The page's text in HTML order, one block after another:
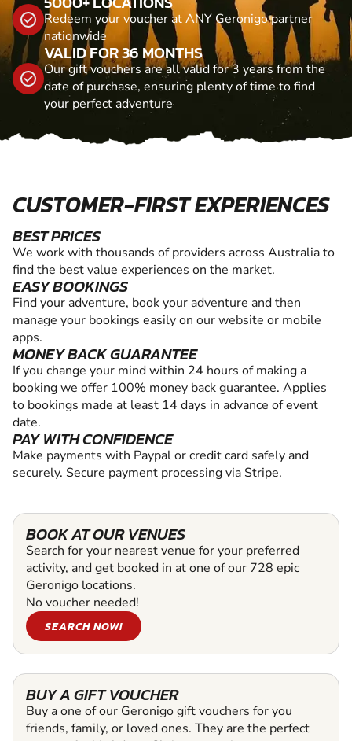
Redeem your voucher at ANY Geronigo partner
nationwide
VALID FOR 36 MONTHS
Our gift vouchers are all valid for 3 years from the
date of purchase, ensuring plenty of time to find
your perfect adventure
CUSTOMER-FIRST EXPERIENCES
BEST PRICES
We work with thousands of providers across Australia to
find the best value experiences on the market.
EASY BOOKINGS
Find your adventure, book your adventure and then
manage your bookings easily on our website or mobile
apps.
MONEY BACK GUARANTEE
If you change your mind within 24 hours of making a
booking we offer 100% money back guarantee. Applies
to bookings made at least 14 days in advance of event
date.
PAY WITH CONFIDENCE
Make payments with Paypal or credit card safely and
securely. Secure payment processing via Stripe.
BOOK AT OUR VENUES
Search for your nearest venue for your preferred
activity, and get booked in at one of our 728 epic
Geronigo locations.
No voucher needed!
SEARCH NOW!
BUY A GIFT VOUCHER
Buy a one of our Geronigo gift vouchers for you
friends, family, or loved ones. They are the perfect